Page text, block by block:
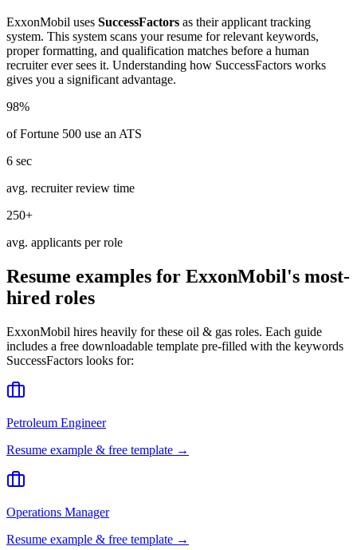
ExxonMobil uses SuccessFactors as their applicant tracking
system. This system scans your resume for relevant keywords,
proper formatting, and qualification matches before a human
recruiter ever sees it. Understanding how SuccessFactors works
gives you a significant advantage.
98%
of Fortune 500 use an ATS
6 sec
avg. recruiter review time
250+
avg. applicants per role
Resume examples for ExxonMobil's most-
hired roles
ExxonMobil hires heavily for these oil & gas roles. Each guide
includes a free downloadable template pre-filled with the keywords
SuccessFactors looks for:
Petroleum Engineer
Resume example & free template →
Operations Manager
Resume example & free template →